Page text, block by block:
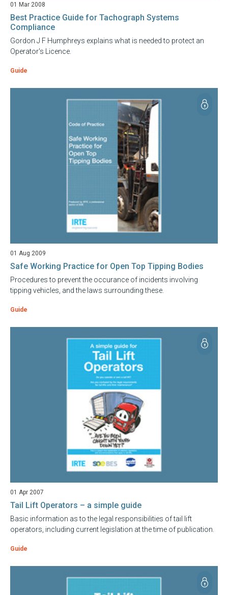
01 Mar 2008
Best Practice Guide for Tachograph Systems
Compliance
Gordon J F Humphreys explains what is needed to protect an
Operator's Licence.
Guide
01 Aug 2009
Safe Working Practice for Open Top Tipping Bodies
Procedures to prevent the occurance of incidents involving
tipping vehicles, and the laws surrounding these.
Guide
01 Apr 2007
Tail Lift Operators – a simple guide
Basic information as to the legal responsibilities of tail lift
operators, including current legislation at the time of publication.
Guide